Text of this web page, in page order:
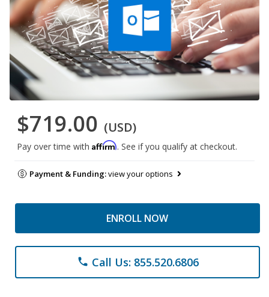
$719.00 (USD)
Pay over time with Affirm. See if you qualify at checkout.
Payment & Funding:view your options
ENROLL NOW
phone Call Us: 855.520.6806